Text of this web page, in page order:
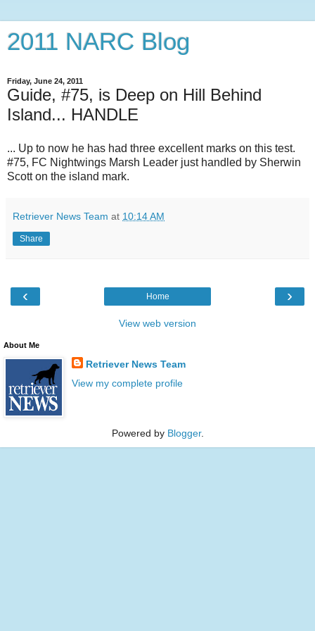
2011 NARC Blog
Friday, June 24, 2011
Guide, #75, is Deep on Hill Behind
Island... HANDLE
... Up to now he has had three excellent marks on this test.
#75, FC Nightwings Marsh Leader just handled by Sherwin
Scott on the island mark.
Retriever News Team at 10:14 AM
Share
‹ ›
Home
View web version
About Me
Retriever News Team
View my complete profile
Powered by Blogger.